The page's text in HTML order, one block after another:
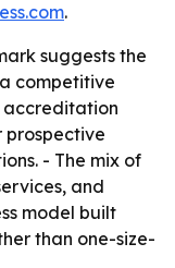
.
suggests the
competitive
accreditation
prospective
- The mix of
and
model built
than one-size-